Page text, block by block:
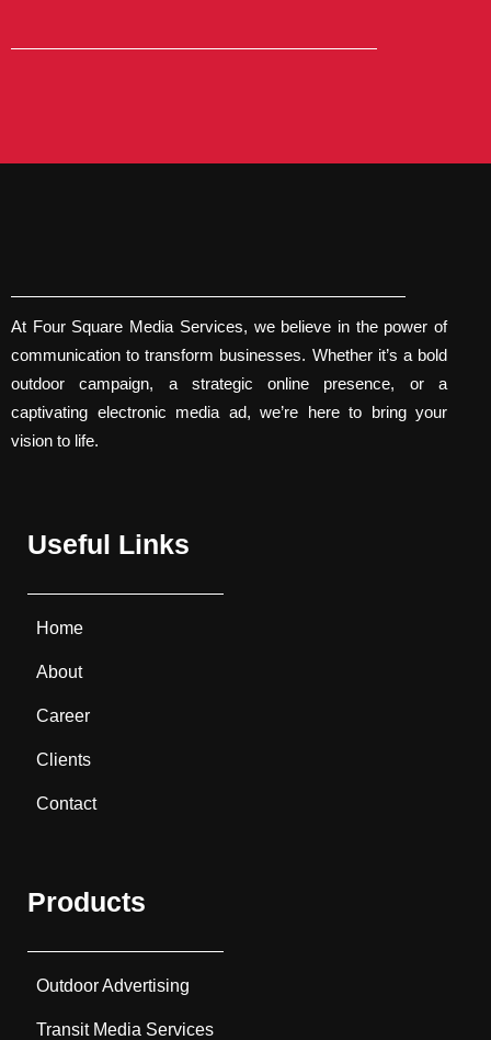
At Four Square Media Services, we believe in the power of
communication to transform businesses. Whether it’s a bold
outdoor campaign, a strategic online presence, or a
captivating electronic media ad, we’re here to bring your
vision to life.
Useful Links
Home
About
Career
Clients
Contact
Products
Outdoor Advertising
Transit Media Services